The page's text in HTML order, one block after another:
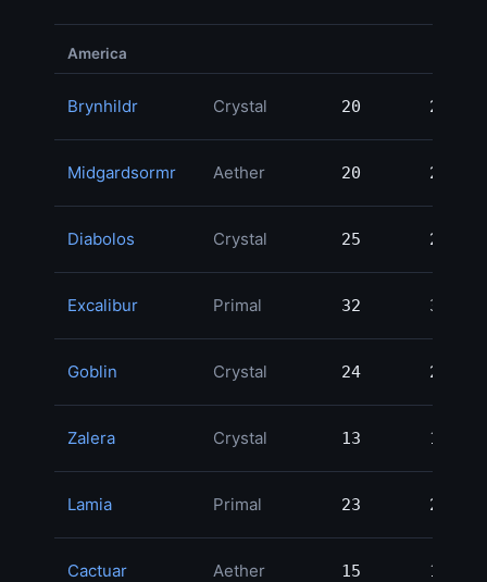
America
Brynhildr Crystal 20 20
Midgardsormr Aether 20 20
Diabolos Crystal 25 25
Excalibur Primal 32 32
Goblin Crystal 24 24
Zalera Crystal 13 13
Lamia Primal 23 23
Cactuar Aether 15 15